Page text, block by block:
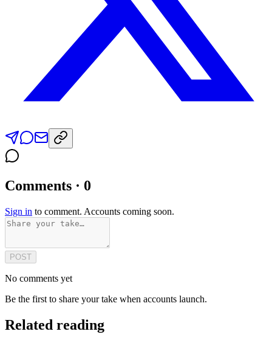
Comments · 0
Sign in to comment. Accounts coming soon.
POST
No comments yet
Be the first to share your take when accounts launch.
Related reading